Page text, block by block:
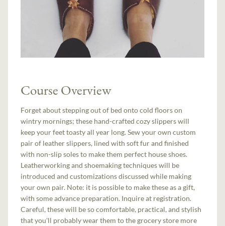
Course Overview
Forget about stepping out of bed onto cold floors on
wintry mornings; these hand-crafted cozy slippers will
keep your feet toasty all year long. Sew your own custom
pair of leather slippers, lined with soft fur and finished
with non-slip soles to make them perfect house shoes.
Leatherworking and shoemaking techniques will be
introduced and customizations discussed while making
your own pair. Note: it is possible to make these as a gift,
with some advance preparation. Inquire at registration.
Careful, these will be so comfortable, practical, and stylish
that you'll probably wear them to the grocery store more